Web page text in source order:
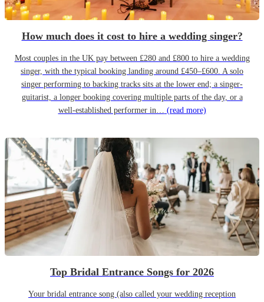
How much does it cost to hire a wedding singer?
Most couples in the UK pay between £280 and £800 to hire a wedding
singer, with the typical booking landing around £450–£600. A solo
singer performing to backing tracks sits at the lower end; a singer-
guitarist, a longer booking covering multiple parts of the day, or a
well-established performer in… (read more)
Top Bridal Entrance Songs for 2026
Your bridal entrance song (also called your wedding reception